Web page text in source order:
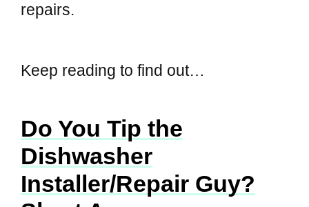
repairs.
Keep reading to find out…
Do You Tip the
Dishwasher
Installer/Repair Guy?